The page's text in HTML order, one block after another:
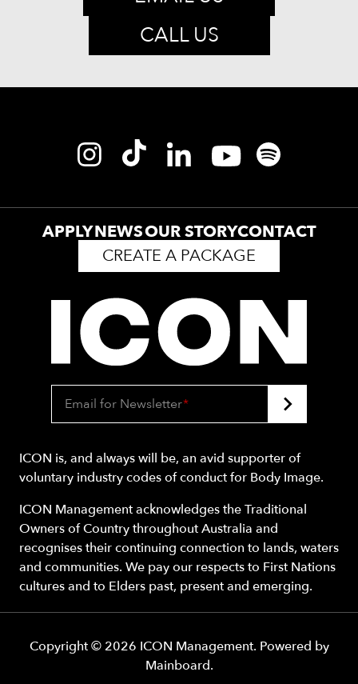
CALL US
APPLYNEWSOUR STORYCONTACT
CREATE A PACKAGE
Email for Newsletter*
ICON is, and always will be, an avid supporter of
voluntary industry codes of conduct for Body Image.
ICON Management acknowledges the Traditional
Owners of Country throughout Australia and
recognises their continuing connection to lands, waters
and communities. We pay our respects to First Nations
cultures and to Elders past, present and emerging.
Copyright © 2026 ICON Management. Powered by
Mainboard.